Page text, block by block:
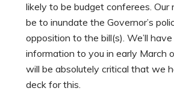
likely to be budget conferees. Our
be to inundate the Governor’s
opposition to the bill(s). We’ll
information to you in early March
will be absolutely critical that we
deck for this.